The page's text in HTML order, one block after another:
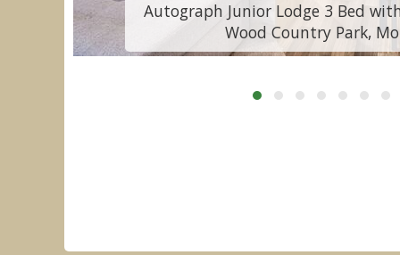
Autograph Junior Lodge 3 Bed
Wood Country Park,